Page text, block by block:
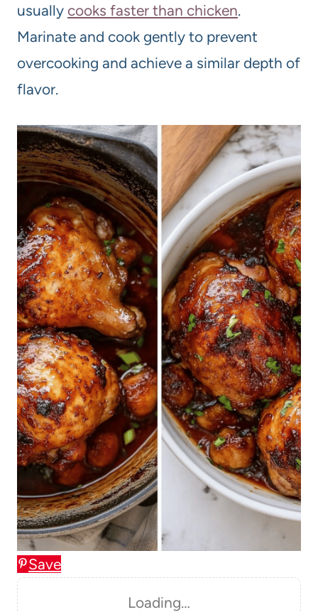
usually cooks faster than chicken.
Marinate and cook gently to prevent
overcooking and achieve a similar depth of
flavor.
Save
Loading…